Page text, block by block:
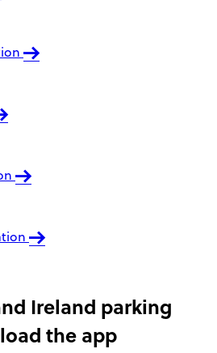
Ireland parking
the app